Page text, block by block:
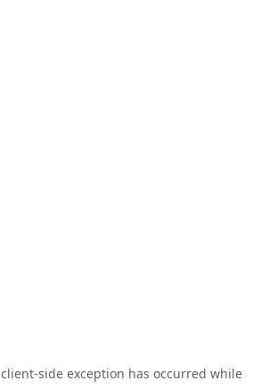
client-side exception has occurred while